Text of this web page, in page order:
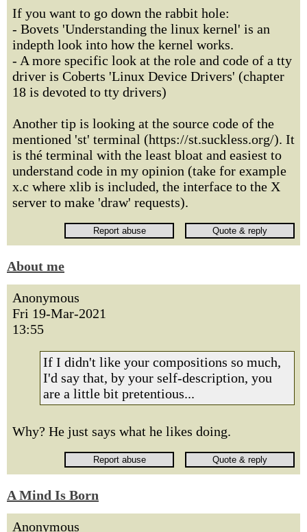
If you want to go down the rabbit hole:
- Bovets 'Understanding the linux kernel' is an
indepth look into how the kernel works.
- A more specific look at the role and code of a tty
driver is Coberts 'Linux Device Drivers' (chapter
18 is devoted to tty drivers)
Another tip is looking at the source code of the
mentioned 'st' terminal (https://st.suckless.org/). It
is thé terminal with the least bloat and easiest to
understand code in my opinion (take for example
x.c where xlib is included, the interface to the X
server to make 'draw' requests).
About me
Anonymous
Fri 19-Mar-2021
13:55
If I didn't like your compositions so much,
I'd say that, by your self-description, you
are a little bit pretentious...
Why? He just says what he likes doing.
A Mind Is Born
Anonymous